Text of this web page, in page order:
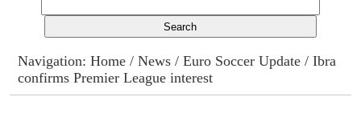
Columns
Advert Rates
Navigation:Home /News /Euro Soccer Update / Ibra
confirms Premier League interest